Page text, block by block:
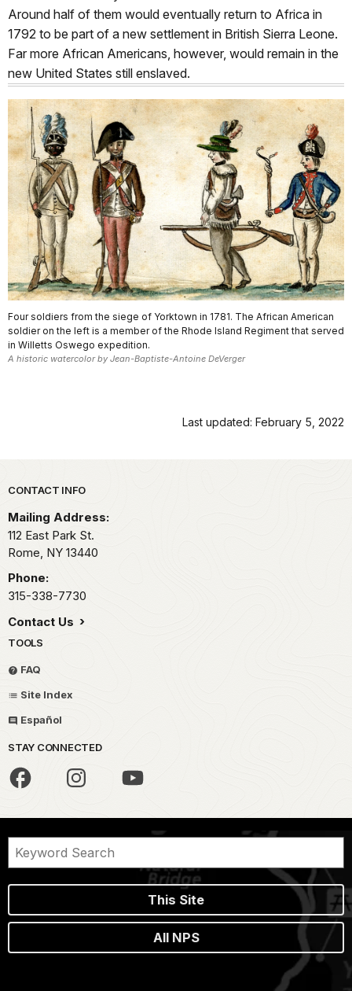
Around half of them would eventually return to Africa in
1792 to be part of a new settlement in British Sierra Leone.
Far more African Americans, however, would remain in the
new United States still enslaved.
Four soldiers from the siege of Yorktown in 1781. The African American
soldier on the left is a member of the Rhode Island Regiment that served
in Willetts Oswego expedition.
A historic watercolor by Jean-Baptiste-Antoine DeVerger
Last updated: February 5, 2022
Park footer
CONTACT INFO
Mailing Address:
112 East Park St.
Rome, NY 13440
Phone:
315-338-7730
Contact Us
TOOLS
FAQ
Site Index
Español
STAY CONNECTED
This Site
All NPS